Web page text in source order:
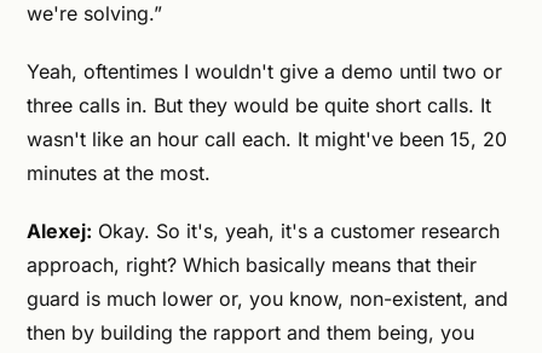
we're solving.”
Yeah, oftentimes I wouldn't give a demo until two or
three calls in. But they would be quite short calls. It
wasn't like an hour call each. It might've been 15, 20
minutes at the most.
Alexej: Okay. So it's, yeah, it's a customer research
approach, right? Which basically means that their
guard is much lower or, you know, non-existent, and
then by building the rapport and them being, you